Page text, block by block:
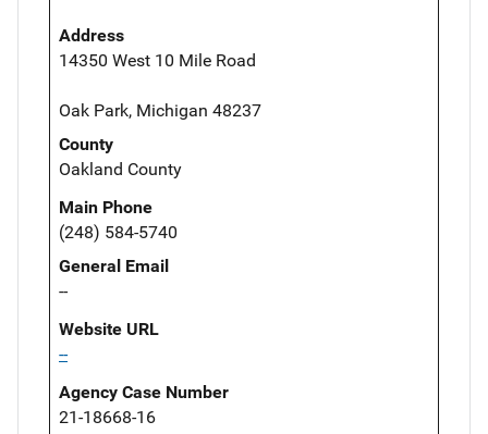
Address
14350 West 10 Mile Road
Oak Park, Michigan 48237
County
Oakland County
Main Phone
(248) 584-5740
General Email
--
Website URL
--
Agency Case Number
21-18668-16